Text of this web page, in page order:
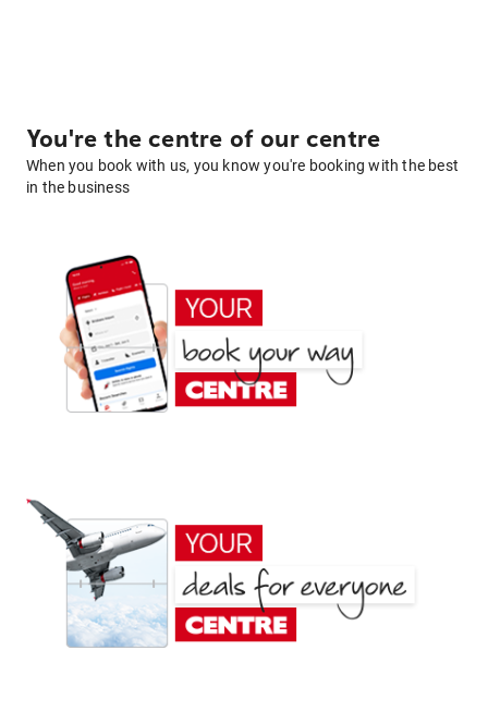
You're the centre of our centre
When you book with us, you know you're booking with the best
in the business